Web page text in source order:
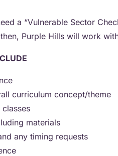
a “Vulnerable Sector
Purple Hills will work
curriculum concept/theme
materials
any timing requests